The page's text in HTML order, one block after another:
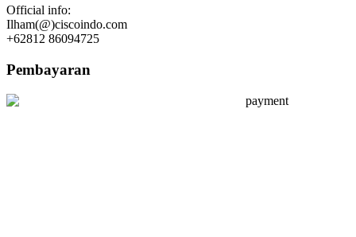
Official info:
Ilham(@)ciscoindo.com
+62812 86094725
Pembayaran